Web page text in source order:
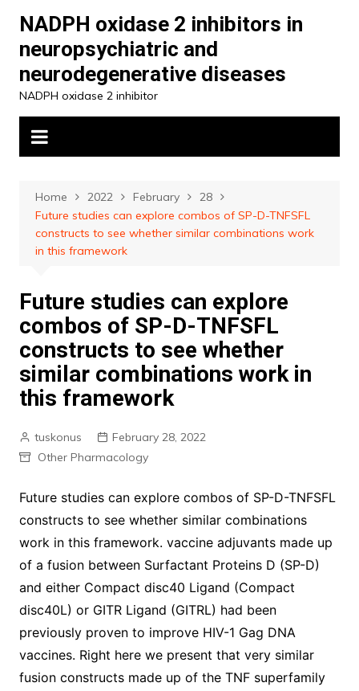
content
NADPH oxidase 2 inhibitors in
neuropsychiatric and
neurodegenerative diseases
NADPH oxidase 2 inhibitor
Home 2022 February
28
Future studies can explore combos of SP-D-TNFSFL
constructs to see whether similar combinations work
in this framework
Future studies can explore
combos of SP-D-TNFSFL
constructs to see whether
similar combinations work in
this framework
tuskonus
February 28, 2022
Other Pharmacology
Future studies can explore combos of SP-D-TNFSFL
constructs to see whether similar combinations
work in this framework. vaccine adjuvants made up
of a fusion between Surfactant Proteins D (SP-D)
and either Compact disc40 Ligand (Compact
disc40L) or GITR Ligand (GITRL) had been
previously proven to improve HIV-1 Gag DNA
vaccines. Right here we present that very similar
fusion constructs made up of the TNF superfamily